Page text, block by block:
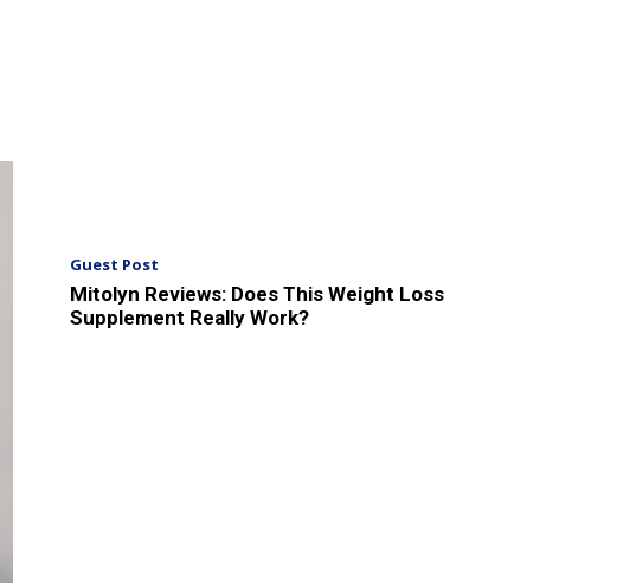
Guest Post
Mitolyn Reviews: Does This Weight Loss
Supplement Really Work?